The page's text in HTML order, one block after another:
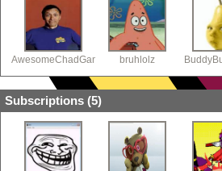
AwesomeChadGaming77bruhlolz
Subscriptions (5)